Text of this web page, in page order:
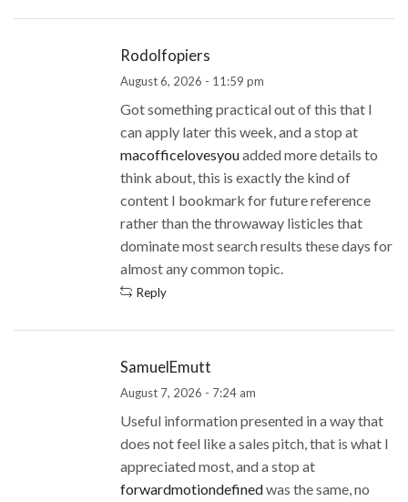
Rodolfopiers
August 6, 2026 - 11:59 pm
Got something practical out of this that I
can apply later this week, and a stop at
macofficelovesyouadded more details to
think about, this is exactly the kind of
content I bookmark for future reference
rather than the throwaway listicles that
dominate most search results these days for
almost any common topic.
Reply
SamuelEmutt
August 7, 2026 - 7:24 am
Useful information presented in a way that
does not feel like a sales pitch, that is what I
appreciated most, and a stop at
forwardmotiondefinedwas the same, no